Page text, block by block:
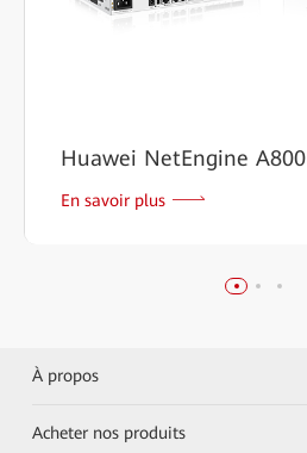
Huawei NetEngine A800
En savoir plus
À propos
Acheter nos produits